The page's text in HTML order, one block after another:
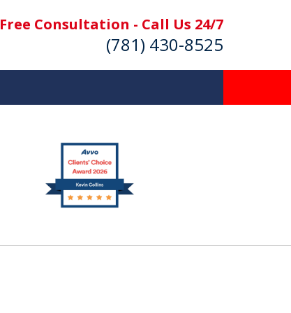
Free Consultation - Call Us 24/7
(781) 430-8525